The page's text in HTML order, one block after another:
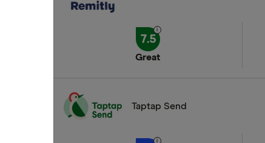
7.5
Great
Taptap Send